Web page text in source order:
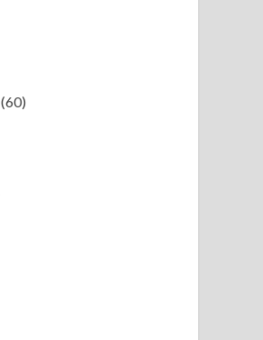
(60)